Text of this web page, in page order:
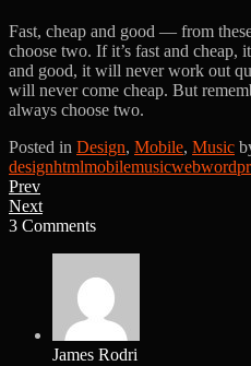
Fast, cheap and good — from
choose two. If it’s fast and cheap,
and good, it will never work out
will never come cheap. But
always choose two.
Posted in Design, Mobile, Music
designhtmlmobilemusicweb
Prev
Next
3 Comments
James Rodri